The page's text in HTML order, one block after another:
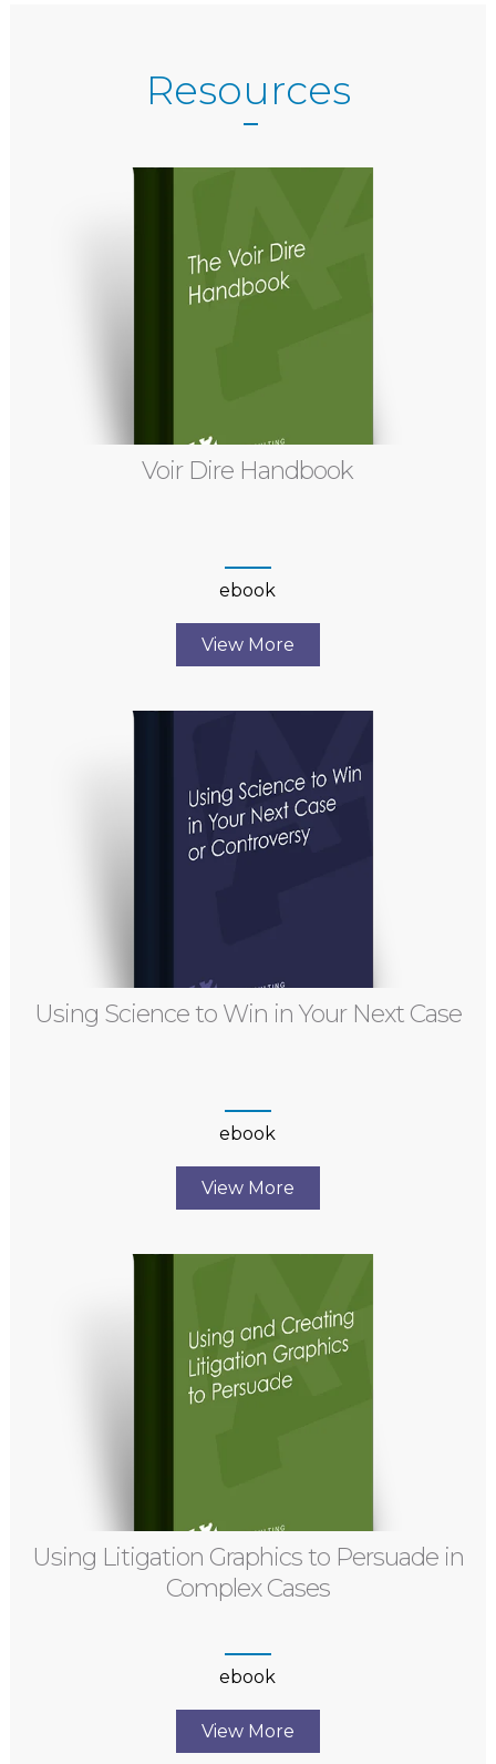
Resources
Voir Dire Handbook
ebook
View More
Using Science to Win in Your Next Case
ebook
View More
Using Litigation Graphics to Persuade in
Complex Cases
ebook
View More